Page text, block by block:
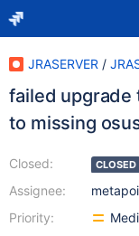
JRASERVER /
failed upgrade
to missing
Closed:
Assignee:
Priority:
CLOSED